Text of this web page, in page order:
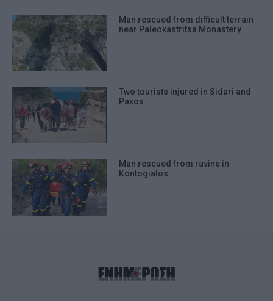
Man rescued from difficult terrain
near Paleokastritsa Monastery
Two tourists injured in Sidari and
Paxos
Man rescued from ravine in
Kontogialos